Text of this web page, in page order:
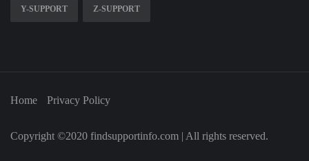
Y-SUPPORT Z-SUPPORT
Home Privacy Policy
Copyright ©2020 findsupportinfo.com | All rights reserved.